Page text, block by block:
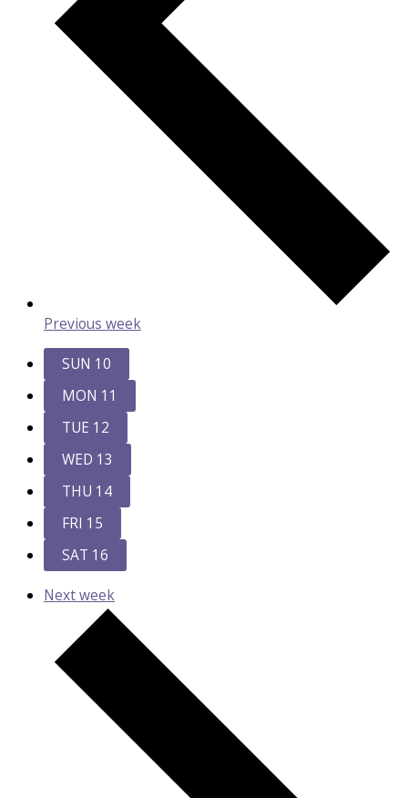
Previous week
SUN 10
MON 11
TUE 12
WED 13
THU 14
FRI 15
SAT 16
Next week